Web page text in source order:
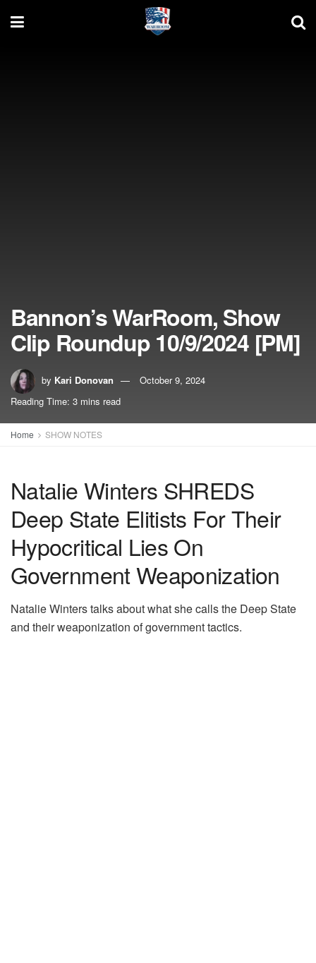
Bannon’s WarRoom, Show
Clip Roundup 10/9/2024 [PM]
by Kari Donovan
October 9, 2024
Reading Time: 3 mins read
Home SHOW NOTES
Natalie Winters SHREDS
Deep State Elitists For Their
Hypocritical Lies On
Government Weaponization
Natalie Winters talks about what she calls the Deep State
and their weaponization of government tactics.